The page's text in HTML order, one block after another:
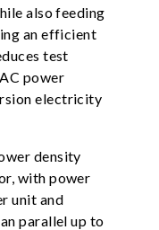
also feeding
an efficient
test
power
electricity
density
with power
unit and
parallel up to